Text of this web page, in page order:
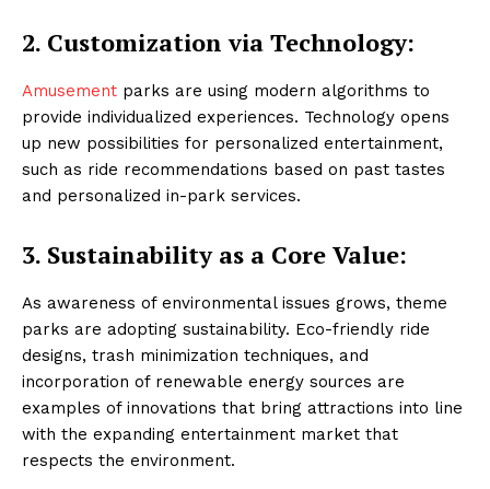
2. Customization via Technology:
Amusement parks are using modern algorithms to
provide individualized experiences. Technology opens
up new possibilities for personalized entertainment,
such as ride recommendations based on past tastes
and personalized in-park services.
3. Sustainability as a Core Value:
As awareness of environmental issues grows, theme
parks are adopting sustainability. Eco-friendly ride
designs, trash minimization techniques, and
incorporation of renewable energy sources are
examples of innovations that bring attractions into line
with the expanding entertainment market that
respects the environment.